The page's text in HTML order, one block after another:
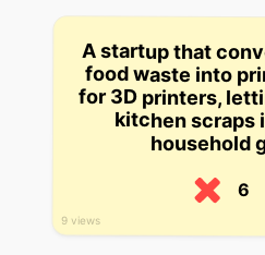
9 views
A startup that
food waste into
for 3D printers,
kitchen scraps
household
6